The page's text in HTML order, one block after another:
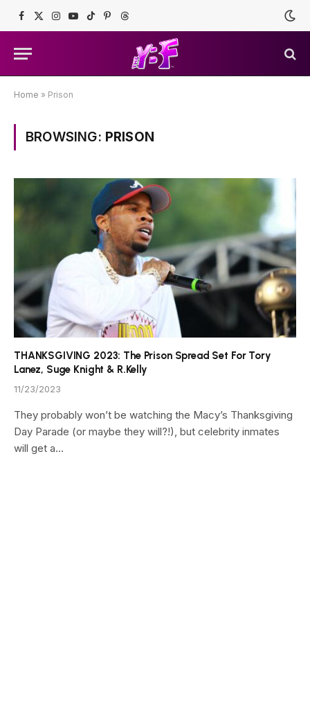
Facebook
X
Instagram
YouTube
TikTokPinterestThreads
Home » Prison
BROWSING: PRISON
THANKSGIVING 2023: The Prison Spread Set For Tory
Lanez, Suge Knight & R.Kelly
11/23/2023
They probably won’t be watching the Macy’s Thanksgiving
Day Parade (or maybe they will?!), but celebrity inmates
will get a…